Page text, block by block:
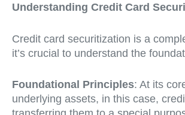
Understanding Credit Card
Credit card securitization is a
it’s crucial to understand the
Foundational Principles: At its
underlying assets, in this case,